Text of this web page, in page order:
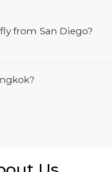
from San Diego?